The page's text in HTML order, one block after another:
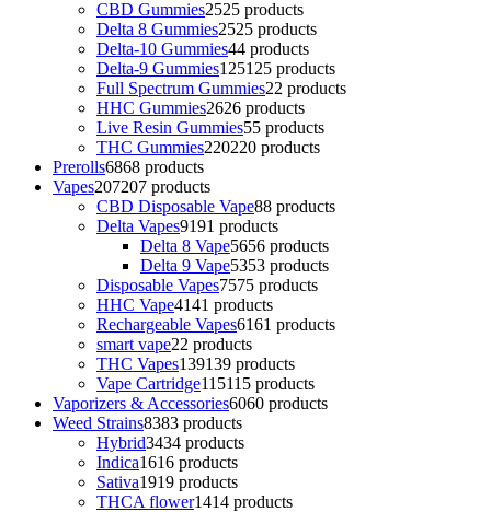
CBD Gummies2525 products
Delta 8 Gummies2525 products
Delta-10 Gummies44 products
Delta-9 Gummies125125 products
Full Spectrum Gummies22 products
HHC Gummies2626 products
Live Resin Gummies55 products
THC Gummies220220 products
Prerolls6868 products
Vapes207207 products
CBD Disposable Vape88 products
Delta Vapes9191 products
Delta 8 Vape5656 products
Delta 9 Vape5353 products
Disposable Vapes7575 products
HHC Vape4141 products
Rechargeable Vapes6161 products
smart vape22 products
THC Vapes139139 products
Vape Cartridge115115 products
Vaporizers & Accessories6060 products
Weed Strains8383 products
Hybrid3434 products
Indica1616 products
Sativa1919 products
THCA flower1414 products